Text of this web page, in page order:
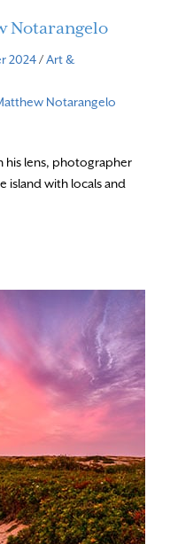
Notarangelo
2024/Art &
Notarangelo
his lens, photographer
island with locals and